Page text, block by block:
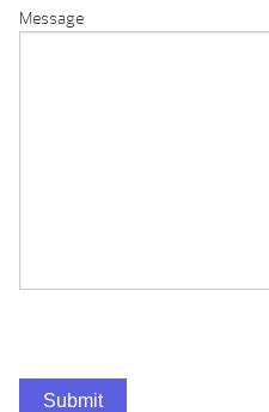
Message
Submit